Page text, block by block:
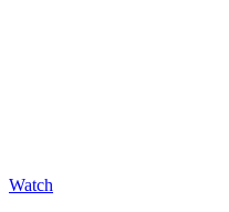
Watch